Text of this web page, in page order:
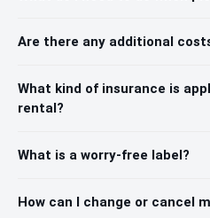
Are there any additional
What kind of insurance is
rental?
What is a worry-free label?
How can I change or cancel